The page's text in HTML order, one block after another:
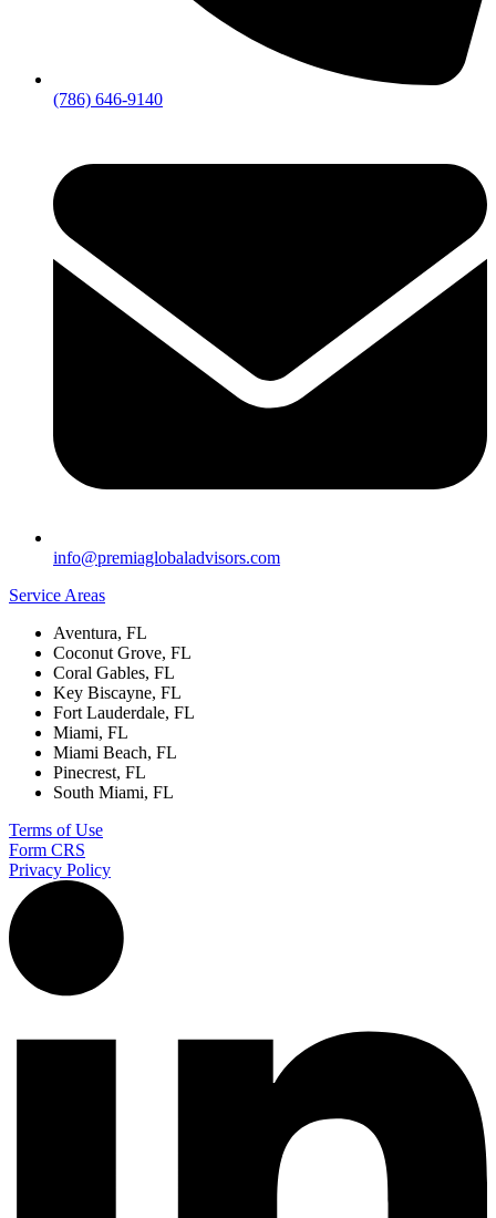
(786) 646-9140
info@premiaglobaladvisors.com
Service Areas
Aventura, FL
Coconut Grove, FL
Coral Gables, FL
Key Biscayne, FL
Fort Lauderdale, FL
Miami, FL
Miami Beach, FL
Pinecrest, FL
South Miami, FL
Terms of Use
Form CRS
Privacy Policy